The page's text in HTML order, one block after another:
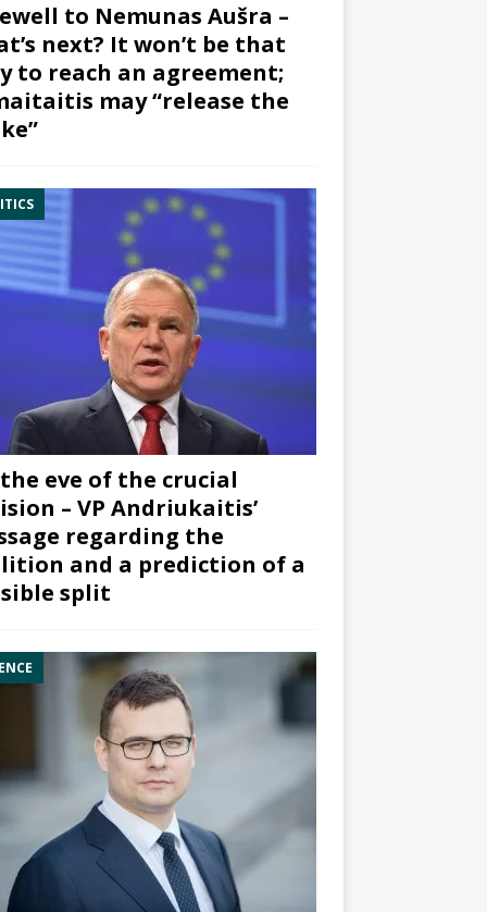
to Nemunas Aušra –
next? It won’t be that
to reach an agreement;
may “release the
eve of the crucial
– VP Andriukaitis’
regarding the
and a prediction of a
split